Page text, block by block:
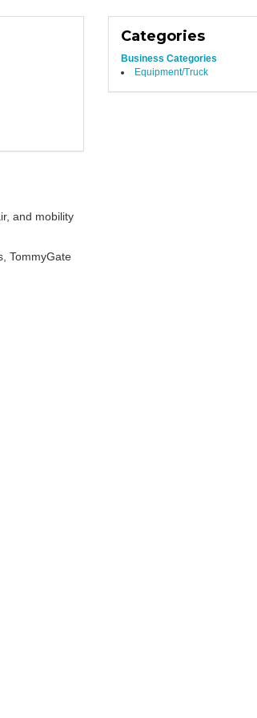
and mobility
TommyGate
Categories
Business Categories
Equipment/Truck